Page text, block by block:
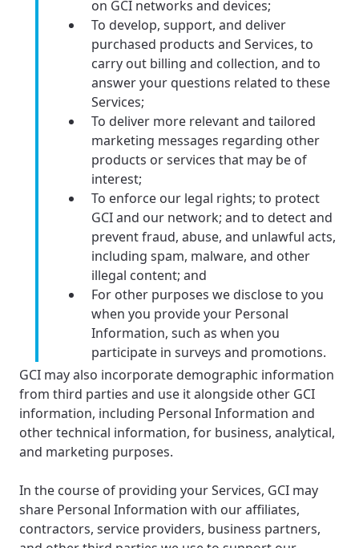
on GCI networks and devices;
To develop, support, and deliver
purchased products and Services, to
carry out billing and collection, and to
answer your questions related to these
Services;
To deliver more relevant and tailored
marketing messages regarding other
products or services that may be of
interest;
To enforce our legal rights; to protect
GCI and our network; and to detect and
prevent fraud, abuse, and unlawful acts,
including spam, malware, and other
illegal content; and
For other purposes we disclose to you
when you provide your Personal
Information, such as when you
participate in surveys and promotions.
GCI may also incorporate demographic information
from third parties and use it alongside other GCI
information, including Personal Information and
other technical information, for business, analytical,
and marketing purposes.
In the course of providing your Services, GCI may
share Personal Information with our affiliates,
contractors, service providers, business partners,